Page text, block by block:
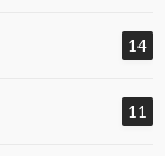
14
11